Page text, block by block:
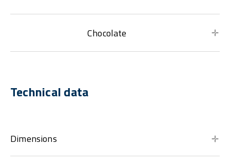
Chocolate
Technical data
Dimensions